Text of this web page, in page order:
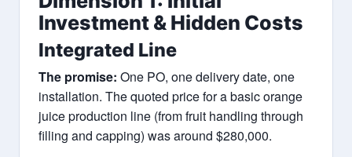
Investment & Hidden Costs
Integrated Line
The promise: One PO, one delivery date, one
installation. The quoted price for a basic orange
juice production line (from fruit handling through
filling and capping) was around $280,000.